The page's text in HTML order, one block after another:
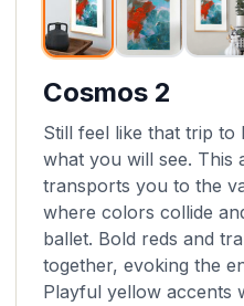
Cosmos 2
Still feel like that trip to
what you will see. This
transports you to the
where colors collide
ballet. Bold reds and
together, evoking the
Playful yellow accents